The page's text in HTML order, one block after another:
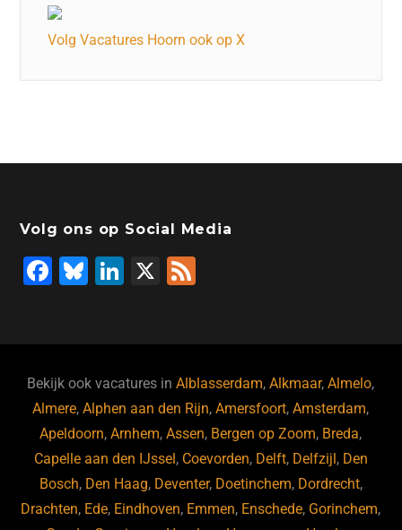
Volg Vacatures Hoorn ook op X
Volg ons op Social Media
F
b
o
o
k
Bl
ky
Li
dI
n
X
Bekijk ook vacatures inAlblasserdam,Alkmaar,Almelo,
Almere,Alphen aan den Rijn,Amersfoort,Amsterdam,
Apeldoorn,Arnhem,Assen, Bergen op Zoom, Breda,
Capelle aan den IJssel, Coevorden, Delft, Delfzijl, Den
Bosch, Den Haag, Deventer, Doetinchem, Dordrecht,
Drachten, Ede, Eindhoven, Emmen, Enschede, Gorinchem,